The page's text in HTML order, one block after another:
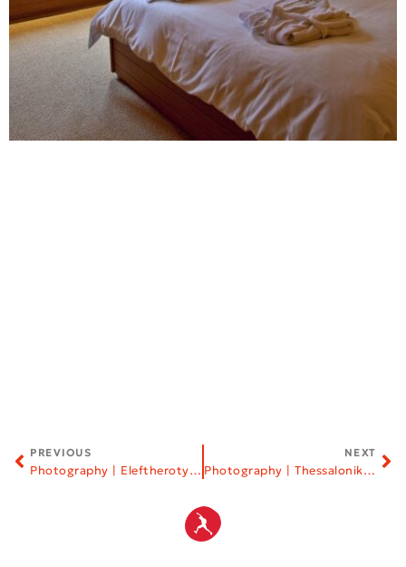
PREVIOUS
Photography | Eleftherotypia Newspaper
NEXT
Photography | Thessaloniki Film Festival